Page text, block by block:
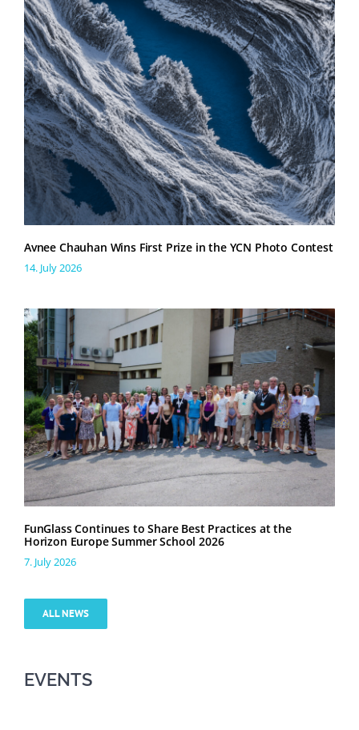
Avnee Chauhan Wins First Prize in the YCN Photo Contest
14. July 2026
FunGlass Continues to Share Best Practices at the
Horizon Europe Summer School 2026
7. July 2026
ALL NEWS
EVENTS